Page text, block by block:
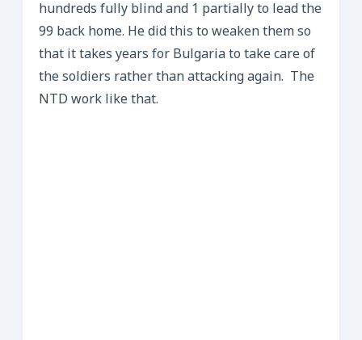
hundreds fully blind and 1 partially to lead the
99 back home. He did this to weaken them so
that it takes years for Bulgaria to take care of
the soldiers rather than attacking again. The
NTD work like that.